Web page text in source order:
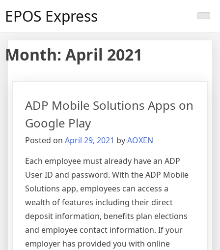
EPOS Express
Month: April 2021
ADP Mobile Solutions Apps on
Google Play
Posted on April 29, 2021 byAOXEN
Each employee must already have an ADP
User ID and password. With the ADP Mobile
Solutions app, employees can access a
wealth of features including their direct
deposit information, benefits plan elections
and employee contact information. If your
employer has provided you with online